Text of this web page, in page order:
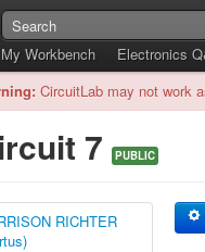
My Workbench
Electronics
CircuitLab may not work
7 PUBLIC
RICHTER